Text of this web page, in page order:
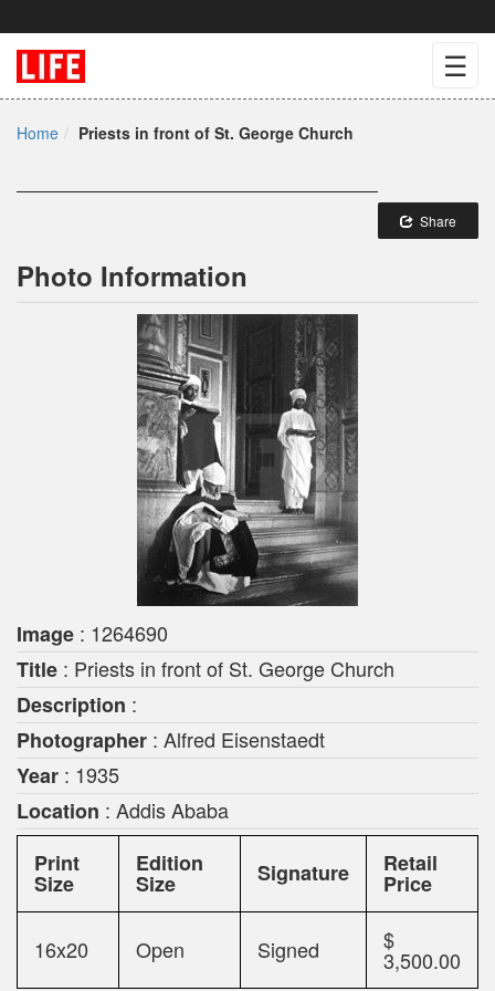
☰
Home Priests in front of St. George Church
Share
Photo Information
Image : 1264690
Title : Priests in front of St. George Church
Description :
Photographer : Alfred Eisenstaedt
Year : 1935
Location : Addis Ababa
Print
Size
Edition
Size Signature Retail
Price
16x20 Open Signed $
3,500.00